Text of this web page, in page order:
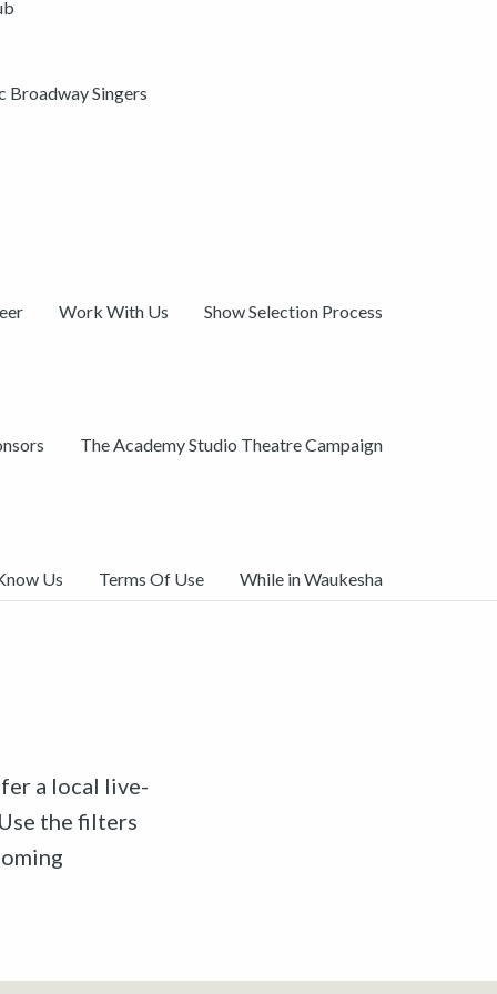
Broadway Singers
Work With Us Show Selection Process
The Academy Studio Theatre Campaign
Us Terms Of Use While in Waukesha
a local live-
the filters